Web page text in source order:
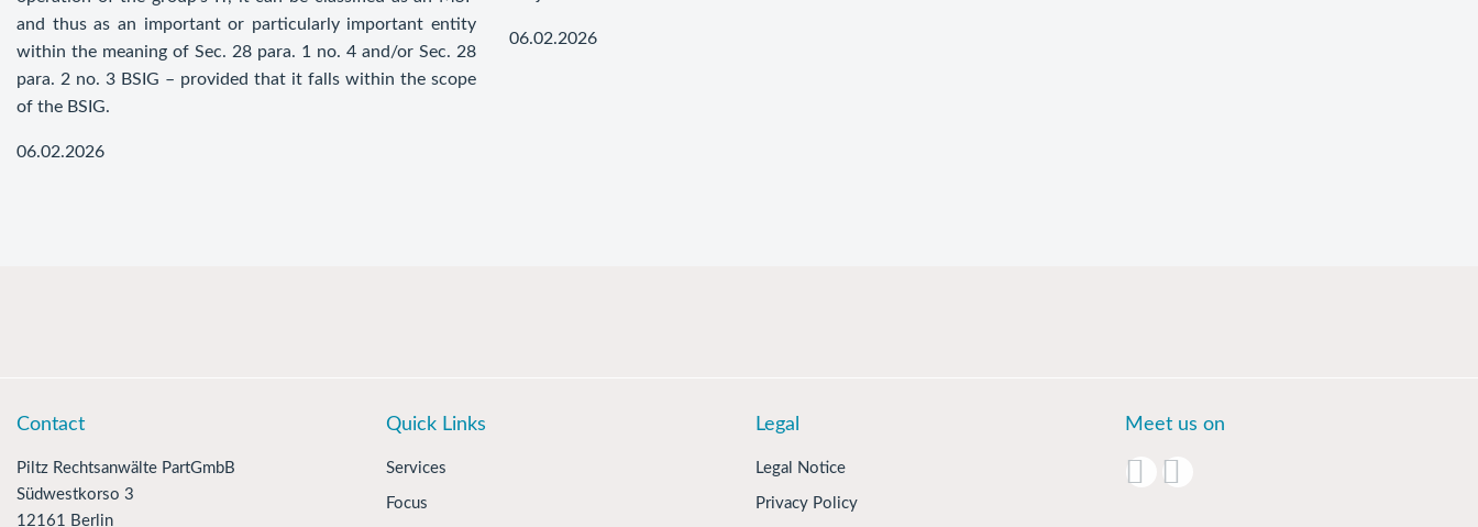
and thus as an important or particularly important entity
within the meaning of Sec. 28 para. 1 no. 4 and/or Sec. 28
para. 2 no. 3 BSIG – provided that it falls within the scope
of the BSIG.
06.02.2026
06.02.2026
Contact
Piltz Rechtsanwälte PartGmbB
Südwestkorso 3
12161 Berlin
Quick Links
Services
Focus
Legal
Legal Notice
Privacy Policy
Meet us on